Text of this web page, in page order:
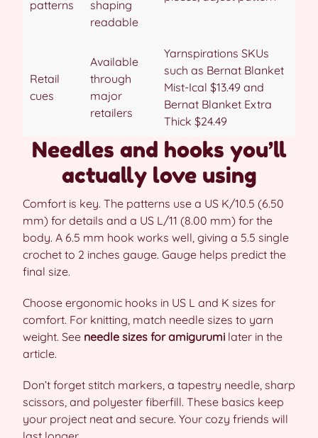
patterns
shaping
readable
Retail
cues
Available
through
major
retailers
Yarnspirations SKUs
such as Bernat Blanket
Mist-Ical $13.49 and
Bernat Blanket Extra
Thick $24.49
Needles and hooks you’ll
actually love using
Comfort is key. The patterns use a US K/10.5 (6.50
mm) for details and a US L/11 (8.00 mm) for the
body. A 6.5 mm hook works well, giving a 5.5 single
crochet to 2 inches gauge. Gauge helps predict the
final size.
Choose ergonomic hooks in US L and K sizes for
comfort. For knitting, match needle sizes to yarn
weight. See needle sizes for amigurumi later in the
article.
Don’t forget stitch markers, a tapestry needle, sharp
scissors, and polyester fiberfill. These basics keep
your project neat and secure. Your cozy friends will